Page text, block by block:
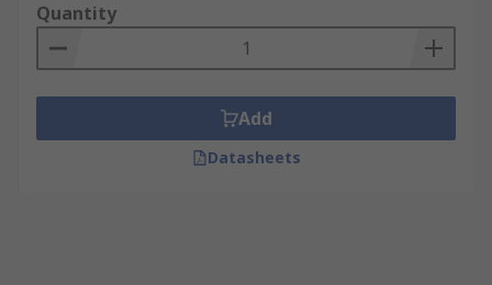
Quantity
Add
Datasheets